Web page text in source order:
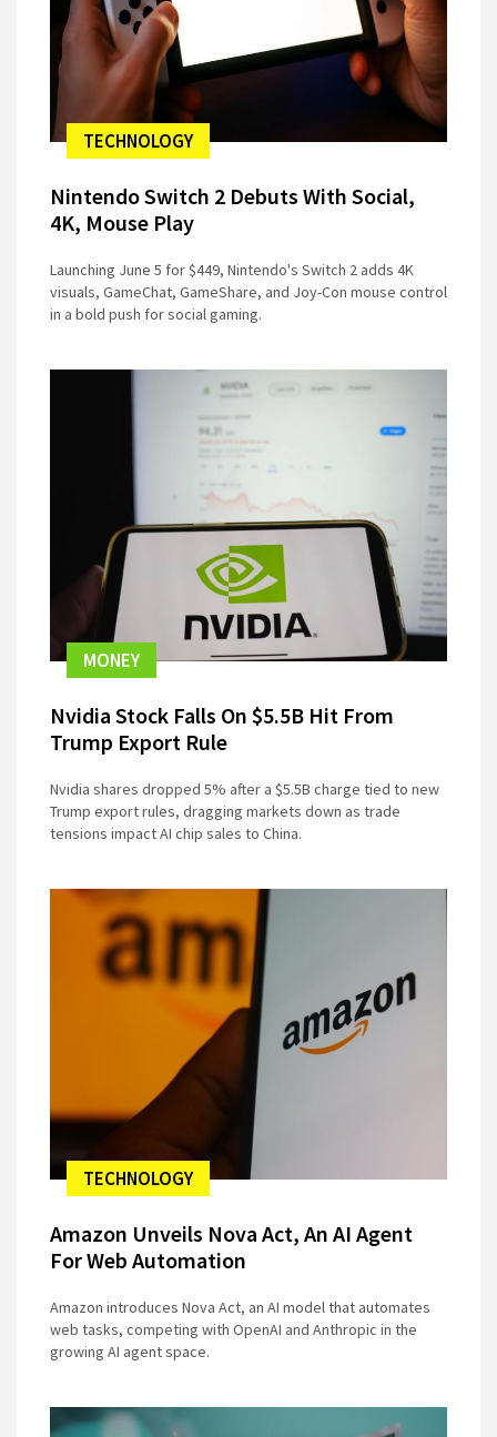
TECHNOLOGY
Nintendo Switch 2 Debuts With Social,
4K, Mouse Play
Launching June 5 for $449, Nintendo's Switch 2 adds 4K
visuals, GameChat, GameShare, and Joy-Con mouse control
in a bold push for social gaming.
MONEY
Nvidia Stock Falls On $5.5B Hit From
Trump Export Rule
Nvidia shares dropped 5% after a $5.5B charge tied to new
Trump export rules, dragging markets down as trade
tensions impact AI chip sales to China.
TECHNOLOGY
Amazon Unveils Nova Act, An AI Agent
For Web Automation
Amazon introduces Nova Act, an AI model that automates
web tasks, competing with OpenAI and Anthropic in the
growing AI agent space.